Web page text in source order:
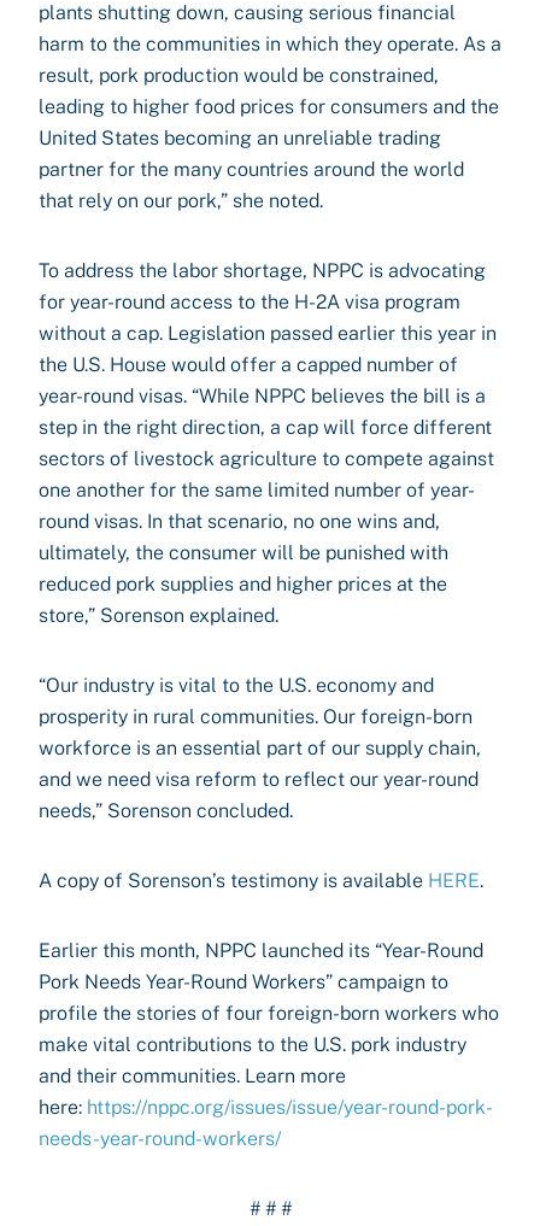
plants shutting down, causing serious financial
harm to the communities in which they operate. As a
result, pork production would be constrained,
leading to higher food prices for consumers and the
United States becoming an unreliable trading
partner for the many countries around the world
that rely on our pork,” she noted.
To address the labor shortage, NPPC is advocating
for year-round access to the H-2A visa program
without a cap. Legislation passed earlier this year in
the U.S. House would offer a capped number of
year-round visas. “While NPPC believes the bill is a
step in the right direction, a cap will force different
sectors of livestock agriculture to compete against
one another for the same limited number of year-
round visas. In that scenario, no one wins and,
ultimately, the consumer will be punished with
reduced pork supplies and higher prices at the
store,” Sorenson explained.
“Our industry is vital to the U.S. economy and
prosperity in rural communities. Our foreign-born
workforce is an essential part of our supply chain,
and we need visa reform to reflect our year-round
needs,” Sorenson concluded.
A copy of Sorenson’s testimony is available HERE.
Earlier this month, NPPC launched its “Year-Round
Pork Needs Year-Round Workers” campaign to
profile the stories of four foreign-born workers who
make vital contributions to the U.S. pork industry
and their communities. Learn more
here: https://nppc.org/issues/issue/year-round-pork-
needs-year-round-workers/
# # #